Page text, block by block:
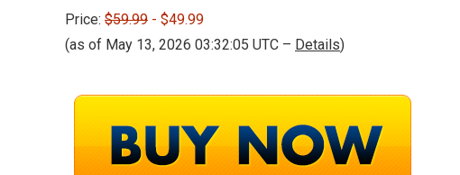
Price: $59.99 - $49.99
(as of May 13, 2026 03:32:05 UTC – Details)